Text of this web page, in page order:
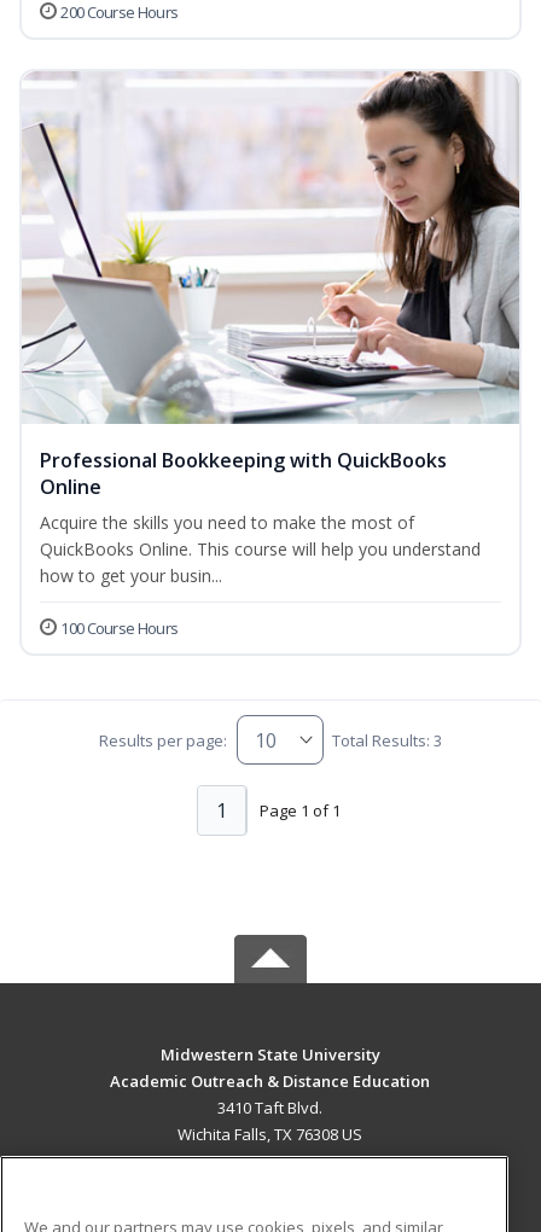
200 Course Hours
Professional Bookkeeping with QuickBooks
Online
Acquire the skills you need to make the most of
QuickBooks Online. This course will help you understand
how to get your busin...
100 Course Hours
Results per page: Total Results: 3
Page 1 of 1
1
Midwestern State University
Academic Outreach & Distance Education
3410 Taft Blvd.
Wichita Falls, TX 76308 US
We and our partners may use cookies, pixels, and similar